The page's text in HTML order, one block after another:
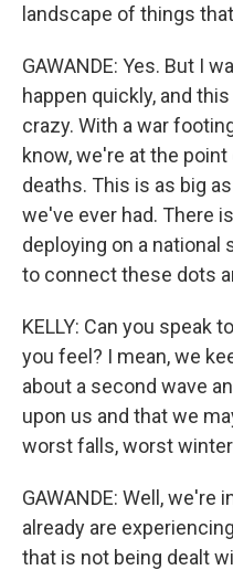
landscape of things
GAWANDE: Yes. But I
happen quickly, and
crazy. With a war
know, we're at the
deaths. This is as big
we've ever had. There
deploying on a
to connect these dots
KELLY: Can you speak
you feel? I mean, we
about a second wave
upon us and that we
worst falls, worst
GAWANDE: Well, we're
already are
that is not being dealt